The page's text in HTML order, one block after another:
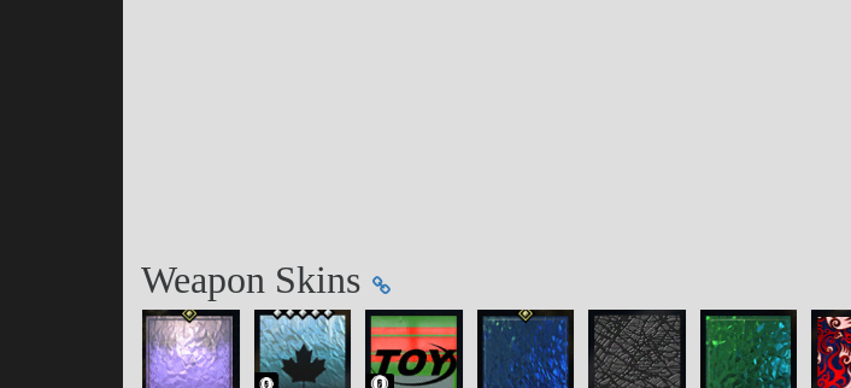
Weapon Skins